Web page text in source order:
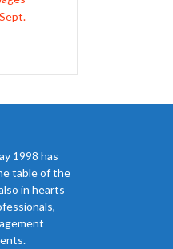
26
1998 has
table of the
in hearts